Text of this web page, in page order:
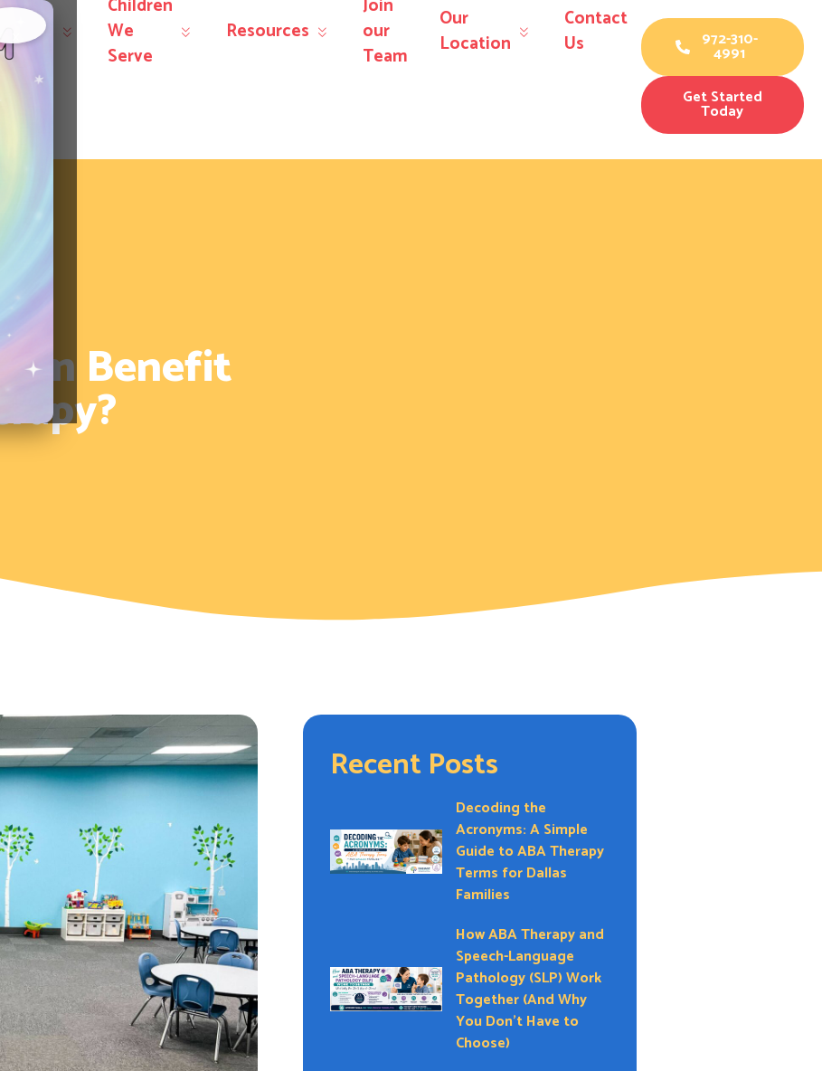
×
Children
We
Serve
Resources
Join
our
Team
Our
Location
Contact
Us
972-310-
4991
Get Started
Today
Benefit
Recent Posts
Decoding the
Acronyms: A Simple
Guide to ABA Therapy
Terms for Dallas
Families
How ABA Therapy and
Speech-Language
Pathology (SLP) Work
Together (And Why
You Don’t Have to
Choose)